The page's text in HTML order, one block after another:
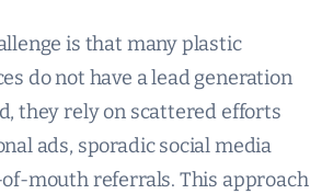
is that many plastic
do not have a lead generation
they rely on scattered efforts
ads, sporadic social media
mouth referrals. This approach